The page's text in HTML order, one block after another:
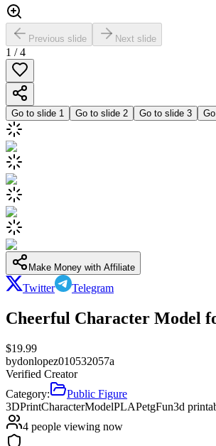
Previous slide Next slide
1 /4
Go to slide 1 Go to slide 2 Go to slide 3
Make Money with Affiliate
Twitter Telegram
Cheerful Character Model
$19.99
bydonlopez010532057a
Verified Creator
Category:
Public Figure
3DPrintCharacterModelPLAPetgFun3d
4 people viewing now